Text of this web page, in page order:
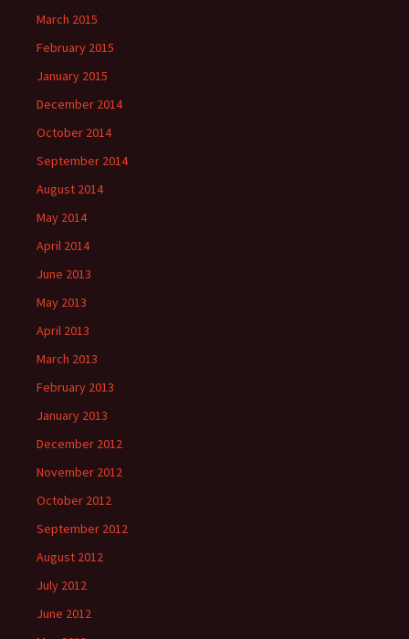
March 2015
February 2015
January 2015
December 2014
October 2014
September 2014
August 2014
May 2014
April 2014
June 2013
May 2013
April 2013
March 2013
February 2013
January 2013
December 2012
November 2012
October 2012
September 2012
August 2012
July 2012
June 2012